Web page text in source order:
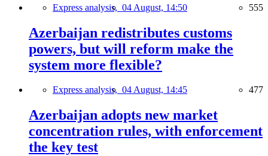
Express analysis, 04 August, 14:50 555
Azerbaijan redistributes customs
powers, but will reform make the
system more flexible?
Express analysis, 04 August, 14:45 477
Azerbaijan adopts new market
concentration rules, with enforcement
the key test